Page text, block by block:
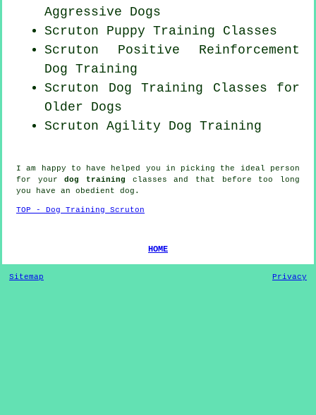
Aggressive Dogs
Scruton Puppy Training Classes
Scruton Positive Reinforcement
Dog Training
Scruton Dog Training Classes for
Older Dogs
Scruton Agility Dog Training
I am happy to have helped you in picking the ideal person
for yourdog training classes and that before too long
you have an obedient dog .
TOP - Dog Training Scruton
HOME
Sitemap Privacy